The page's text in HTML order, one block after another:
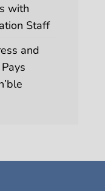
with
Staff
and